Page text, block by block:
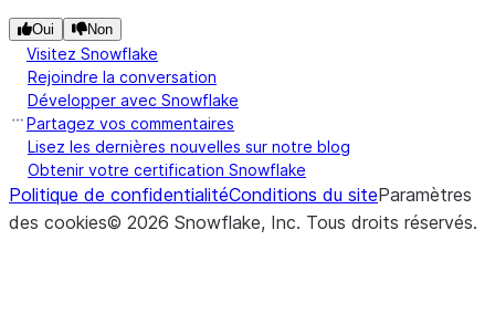
Oui Non
Visitez Snowflake
Rejoindre la conversation
Développer avec Snowflake
Partagez vos commentaires
Lisez les dernières nouvelles sur notre blog
Obtenir votre certification Snowflake
Politique de confidentialitéConditions du siteParamètres
des cookies© 2026 Snowflake, Inc. Tous droits réservés.